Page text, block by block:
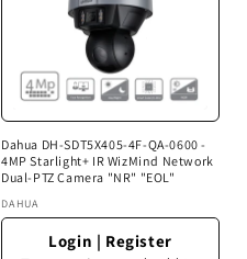
Dahua DH-SDT5X405-4F-QA-0600 -
4MP Starlight+ IR WizMind Network
Dual-PTZ Camera "NR" "EOL"
Vendor:
DAHUA
Login | Register